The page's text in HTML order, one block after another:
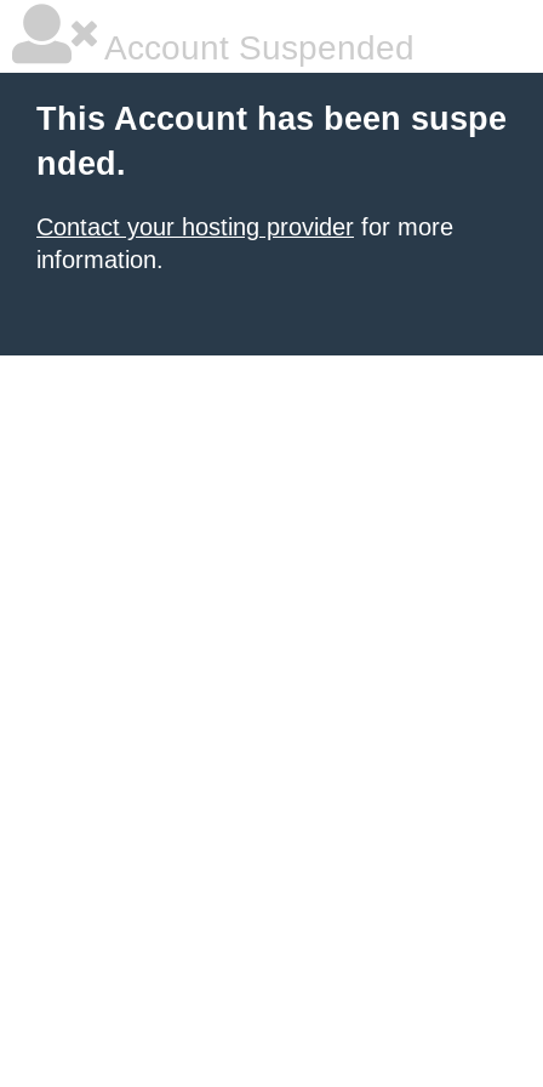
Account Suspended
This Account has been suspe
nded.
Contact your hosting provider for more
information.